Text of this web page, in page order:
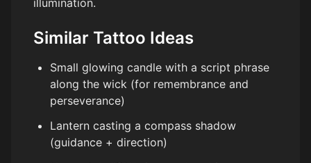
illumination.
Similar Tattoo Ideas
Small glowing candle with a script phrase
along the wick (for remembrance and
perseverance)
Lantern casting a compass shadow
(guidance + direction)